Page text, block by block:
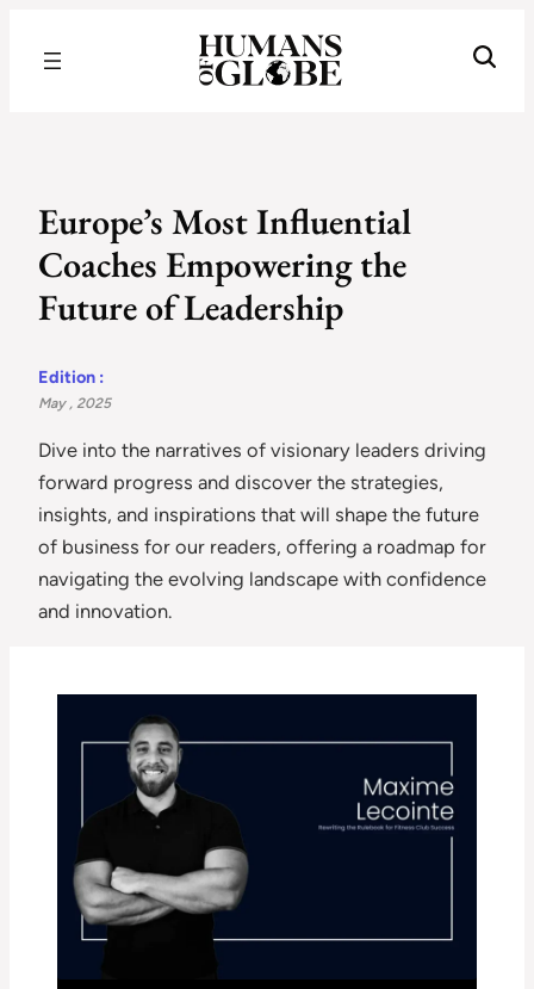
Europe’s Most Influential
Coaches Empowering the
Future of Leadership
Edition :
May , 2025
Dive into the narratives of visionary leaders driving
forward progress and discover the strategies,
insights, and inspirations that will shape the future
of business for our readers, offering a roadmap for
navigating the evolving landscape with confidence
and innovation.